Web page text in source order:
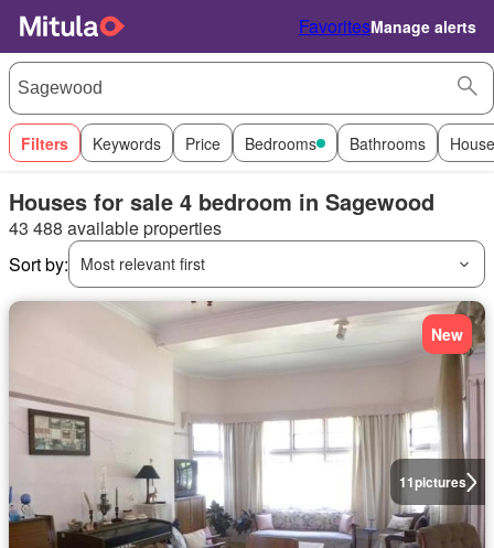
FavoritesManage alerts
Filters Keywords Price Bedrooms Bathrooms
Houses for sale 4 bedroom in Sagewood
43 488 available properties
Sort by:
Most relevant first
11pictures
New